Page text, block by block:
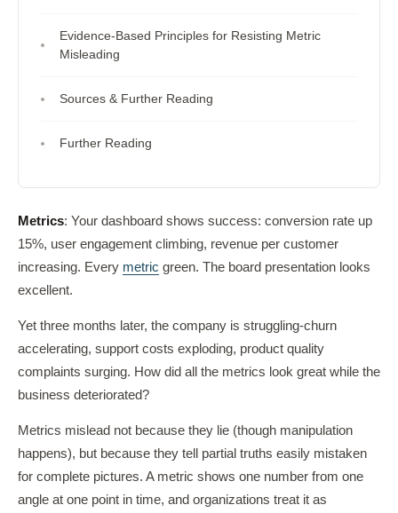
Evidence-Based Principles for Resisting Metric
Misleading
Sources & Further Reading
Further Reading
Metrics: Your dashboard shows success: conversion rate up
15%, user engagement climbing, revenue per customer
increasing. Every metric green. The board presentation looks
excellent.
Yet three months later, the company is struggling-churn
accelerating, support costs exploding, product quality
complaints surging. How did all the metrics look great while the
business deteriorated?
Metrics mislead not because they lie (though manipulation
happens), but because they tell partial truths easily mistaken
for complete pictures. A metric shows one number from one
angle at one point in time, and organizations treat it as